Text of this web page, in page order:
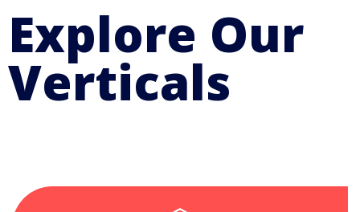
Explore Our
Verticals